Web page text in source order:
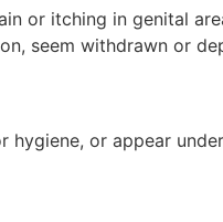
or itching in genital
seem withdrawn or
or appear